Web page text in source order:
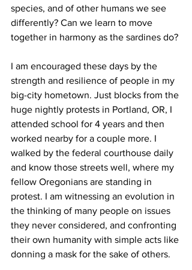
species, and of other humans we see
differently? Can we learn to move
together in harmony as the sardines do?
I am encouraged these days by the
strength and resilience of people in my
big-city hometown. Just blocks from the
huge nightly protests in Portland, OR, I
attended school for 4 years and then
worked nearby for a couple more. I
walked by the federal courthouse daily
and know those streets well, where my
fellow Oregonians are standing in
protest. I am witnessing an evolution in
the thinking of many people on issues
they never considered, and confronting
their own humanity with simple acts like
donning a mask for the sake of others.